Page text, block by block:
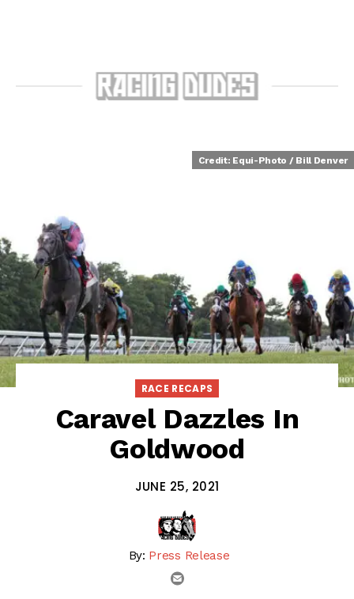
Credit: Equi-Photo / Bill Denver
RACE RECAPS
Caravel Dazzles In
Goldwood
JUNE 25, 2021
By: Press Release
email